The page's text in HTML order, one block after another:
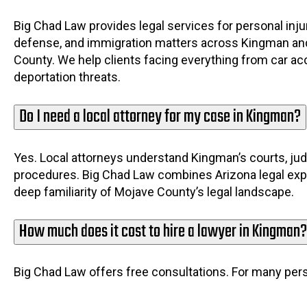
Big Chad Law provides legal services for personal
defense, and immigration matters across Kingman
County. We help clients facing everything from car
deportation threats.
Do I need a local attorney for my case in Kingman?
Yes. Local attorneys understand Kingman’s courts,
procedures. Big Chad Law combines Arizona legal
deep familiarity of Mojave County’s legal landscape.
How much does it cost to hire a lawyer in Kingman?
Big Chad Law offers free consultations. For many